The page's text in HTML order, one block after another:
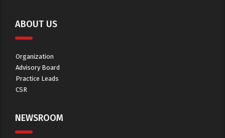
ABOUT US
Organization
Advisory Board
Practice Leads
CSR
NEWSROOM